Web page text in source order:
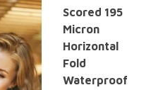
Scored 195
Micron
Horizontal
Fold
Waterproof